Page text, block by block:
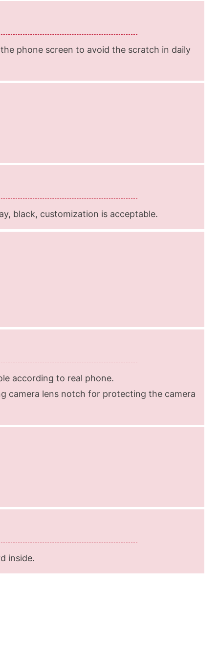
phone screen to avoid the scratch in daily
black, customization is acceptable.
according to real phone.
camera lens notch for protecting the camera
inside.